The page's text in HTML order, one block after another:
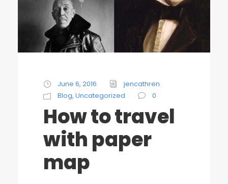
June 6, 2016
jencathren
Blog, Uncategorized 0
How to travel
with paper
map